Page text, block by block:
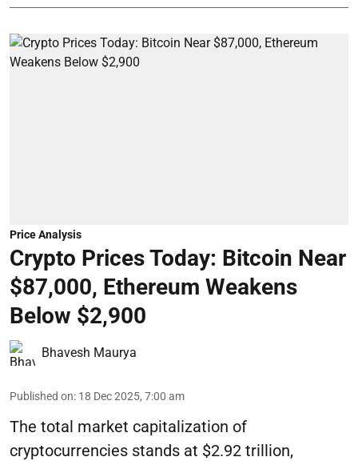
Price Analysis
Crypto Prices Today: Bitcoin Near
$87,000, Ethereum Weakens
Below $2,900
Bhavesh Maurya
Published on: 18 Dec 2025, 7:00 am
The total market capitalization of
cryptocurrencies stands at $2.92 trillion,